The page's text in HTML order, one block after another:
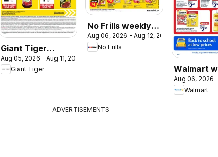
Giant Tiger
weekly flyer /
circulaire
Aug 05, 2026 - Aug 11, 2026
Giant Tiger
No Frills weekly
flyer / circulaire
Aug 06, 2026 - Aug 12, 2026
No Frills
Walmart
flyer
Aug 06, 2026
Walmart
ADVERTISEMENTS